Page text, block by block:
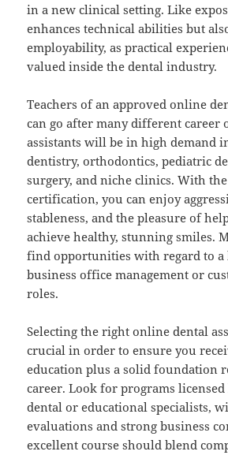
in a new clinical setting. Like
enhances technical abilities but
employability, as practical
valued inside the dental industry.
Teachers of an approved online
can go after many different career
assistants will be in high demand
dentistry, orthodontics, pediatric
surgery, and niche clinics. With
certification, you can enjoy
stableness, and the pleasure of
achieve healthy, stunning smiles.
find opportunities with regard to a
business office management or
roles.
Selecting the right online dental
crucial in order to ensure you
education plus a solid foundation
career. Look for programs
dental or educational specialists,
evaluations and strong business
excellent course should blend